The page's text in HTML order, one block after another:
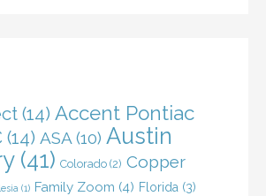
(14) Accent Pontiac
(14) ASA (10) Austin
(41) Colorado (2) Copper
(1) Family Zoom (4) Florida (3)